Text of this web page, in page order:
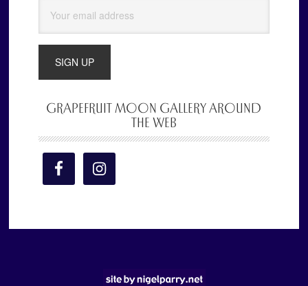
GRAPEFRUIT MOON GALLERY AROUND
THE WEB